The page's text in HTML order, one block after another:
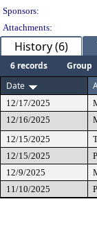
Sponsors:
Attachments:
History (6)
6 records Group
Date
12/17/2025
12/16/2025
12/15/2025
12/15/2025
12/9/2025
11/10/2025